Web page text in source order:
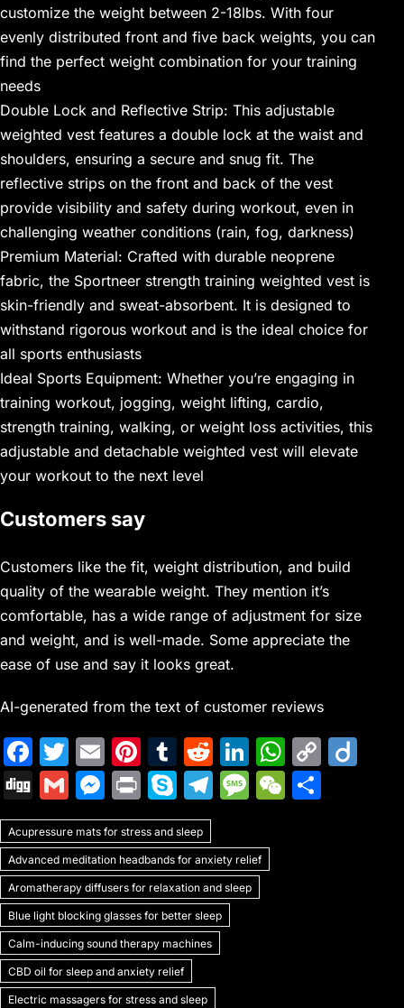
customize the weight between 2-18lbs. With four
evenly distributed front and five back weights, you can
find the perfect weight combination for your training
needs
Double Lock and Reflective Strip: This adjustable
weighted vest features a double lock at the waist and
shoulders, ensuring a secure and snug fit. The
reflective strips on the front and back of the vest
provide visibility and safety during workout, even in
challenging weather conditions (rain, fog, darkness)
Premium Material: Crafted with durable neoprene
fabric, the Sportneer strength training weighted vest is
skin-friendly and sweat-absorbent. It is designed to
withstand rigorous workout and is the ideal choice for
all sports enthusiasts
Ideal Sports Equipment: Whether you’re engaging in
training workout, jogging, weight lifting, cardio,
strength training, walking, or weight loss activities, this
adjustable and detachable weighted vest will elevate
your workout to the next level
Customers say
Customers like the fit, weight distribution, and build
quality of the wearable weight. They mention it’s
comfortable, has a wide range of adjustment for size
and weight, and is well-made. Some appreciate the
ease of use and say it looks great.
AI-generated from the text of customer reviews
F
a
c
e
b
o
o
k
T
w
itt
er
E
m
ai
l
Pi
nt
er
e
st
T
u
m
bl
r
R
e
d
di
t
Li
n
k
e
dI
n
W
h
at
C
Di
g
g
G
m
ai
l
M
e
s
s
e
n
g
er
Pr
in
t
S
k
y
p
e
T
e
gr
a
m
M
s
s
a
W
Acupressure mats for stress and sleep
Advanced meditation headbands for anxiety relief
Aromatherapy diffusers for relaxation and sleep
Blue light blocking glasses for better sleep
Calm-inducing sound therapy machines
CBD oil for sleep and anxiety relief
Electric massagers for stress and sleep